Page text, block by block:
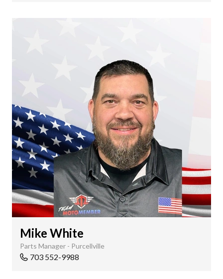
Mike White
Parts Manager - Purcellville
703 552-9988